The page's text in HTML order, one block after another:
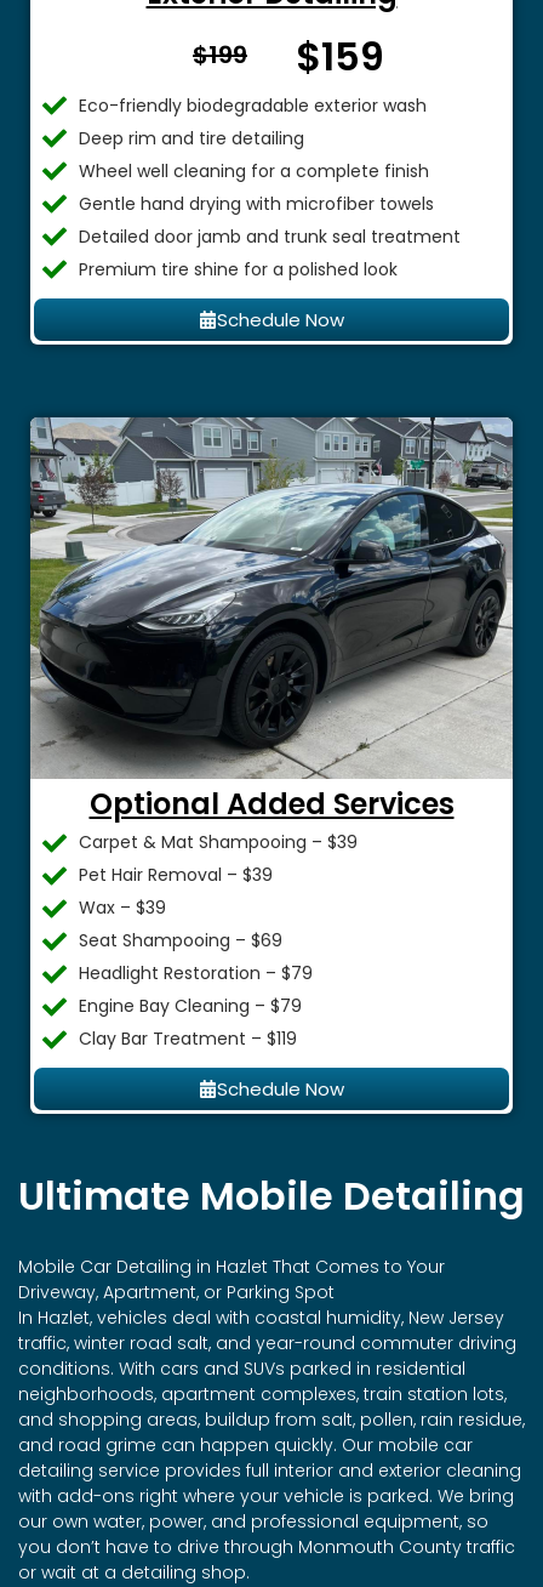
$199 From $
$159
Eco-friendly biodegradable exterior wash
Deep rim and tire detailing
Wheel well cleaning for a complete finish
Gentle hand drying with microfiber towels
Detailed door jamb and trunk seal treatment
Premium tire shine for a polished look
Schedule Now
Optional Added Services
Carpet & Mat Shampooing – $39
Pet Hair Removal – $39
Wax – $39
Seat Shampooing – $69
Headlight Restoration – $79
Engine Bay Cleaning – $79
Clay Bar Treatment – $119
Schedule Now
Ultimate Mobile Detailing
Mobile Car Detailing in Hazlet That Comes to Your
Driveway, Apartment, or Parking Spot
In Hazlet, vehicles deal with coastal humidity, New Jersey
traffic, winter road salt, and year-round commuter driving
conditions. With cars and SUVs parked in residential
neighborhoods, apartment complexes, train station lots,
and shopping areas, buildup from salt, pollen, rain residue,
and road grime can happen quickly. Our mobile car
detailing service provides full interior and exterior cleaning
with add-ons right where your vehicle is parked. We bring
our own water, power, and professional equipment, so
you don’t have to drive through Monmouth County traffic
or wait at a detailing shop.